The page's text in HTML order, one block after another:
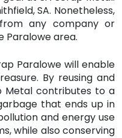
SA. Nonetheless,
any company or
Paralowe area.
Paralowe will enable
By reusing and
Metal contributes to a
that ends up in
and energy use
while also conserving